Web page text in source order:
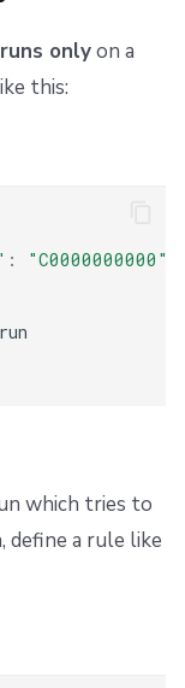
onlyon a
this:
: "C0000000000"
run
which tries to
define a rule like